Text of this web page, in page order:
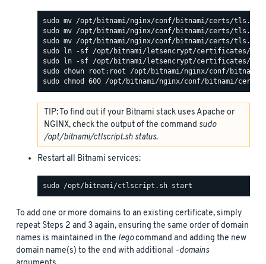
TIP: To find out if your Bitnami stack uses Apache or
NGINX, check the output of the command sudo
/opt/bitnami/ctlscript.sh status.
Restart all Bitnami services:
To add one or more domains to an existing certificate, simply
repeat Steps 2 and 3 again, ensuring the same order of domain
names is maintained in the legocommand and adding the new
domain name(s) to the end with additional –domains